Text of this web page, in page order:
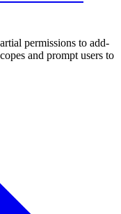
permissions to add-
and prompt users to